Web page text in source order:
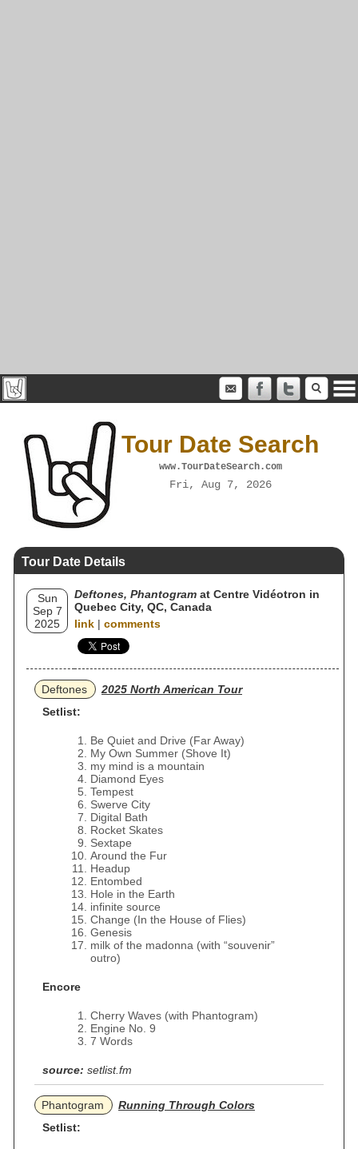
Tour Date Search
www.TourDateSearch.com
Fri, Aug 7, 2026
Tour Date Details
Sun
Sep 7
2025
Deftones, Phantogram at Centre Vidéotron in
Quebec City, QC, Canada
link | comments
Deftones
2025 North American Tour
Setlist:
Be Quiet and Drive (Far Away)
My Own Summer (Shove It)
my mind is a mountain
Diamond Eyes
Tempest
Swerve City
Digital Bath
Rocket Skates
Sextape
Around the Fur
Headup
Entombed
Hole in the Earth
infinite source
Change (In the House of Flies)
Genesis
milk of the madonna (with “souvenir”
outro)
Encore
Cherry Waves (with Phantogram)
Engine No. 9
7 Words
source: setlist.fm
Phantogram
Running Through Colors
Setlist: